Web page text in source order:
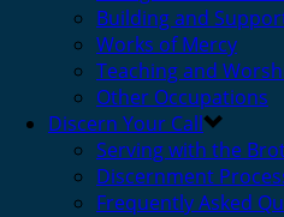
Building and
Works of Mercy
Teaching and
Other Occupations
Discern Your Call
Serving with the
Discernment
Frequently Asked